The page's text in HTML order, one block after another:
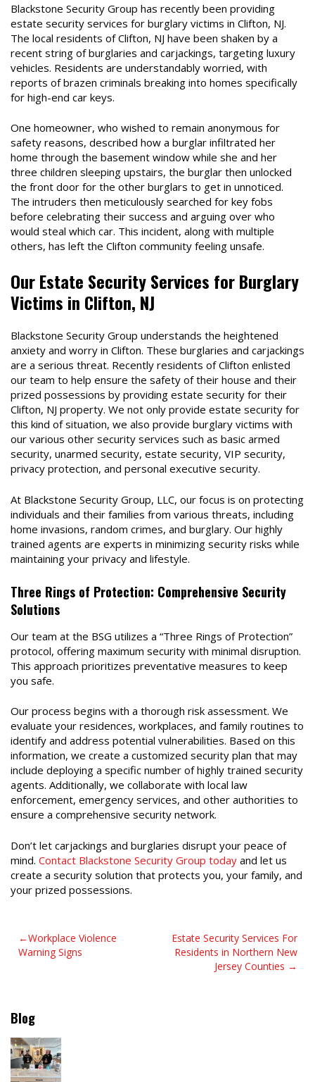
Blackstone Security Group has recently been providing
estate security services for burglary victims in Clifton, NJ.
The local residents of Clifton, NJ have been shaken by a
recent string of burglaries and carjackings, targeting luxury
vehicles. Residents are understandably worried, with
reports of brazen criminals breaking into homes specifically
for high-end car keys.
One homeowner, who wished to remain anonymous for
safety reasons, described how a burglar infiltrated her
home through the basement window while she and her
three children sleeping upstairs, the burglar then unlocked
the front door for the other burglars to get in unnoticed.
The intruders then meticulously searched for key fobs
before celebrating their success and arguing over who
would steal which car. This incident, along with multiple
others, has left the Clifton community feeling unsafe.
Our Estate Security Services for Burglary
Victims in Clifton, NJ
Blackstone Security Group understands the heightened
anxiety and worry in Clifton. These burglaries and carjackings
are a serious threat. Recently residents of Clifton enlisted
our team to help ensure the safety of their house and their
prized possessions by providing estate security for their
Clifton, NJ property. We not only provide estate security for
this kind of situation, we also provide burglary victims with
our various other security services such as basic armed
security, unarmed security, estate security, VIP security,
privacy protection, and personal executive security.
At Blackstone Security Group, LLC, our focus is on protecting
individuals and their families from various threats, including
home invasions, random crimes, and burglary. Our highly
trained agents are experts in minimizing security risks while
maintaining your privacy and lifestyle.
Three Rings of Protection: Comprehensive Security
Solutions
Our team at the BSG utilizes a “Three Rings of Protection”
protocol, offering maximum security with minimal disruption.
This approach prioritizes preventative measures to keep
you safe.
Our process begins with a thorough risk assessment. We
evaluate your residences, workplaces, and family routines to
identify and address potential vulnerabilities. Based on this
information, we create a customized security plan that may
include deploying a specific number of highly trained security
agents. Additionally, we collaborate with local law
enforcement, emergency services, and other authorities to
ensure a comprehensive security network.
Don’t let carjackings and burglaries disrupt your peace of
mind. Contact Blackstone Security Group today and let us
create a security solution that protects you, your family, and
your prized possessions.
Post
navigation
Workplace Violence
Warning Signs
Estate Security Services For
Residents in Northern New
Jersey Counties
Blog